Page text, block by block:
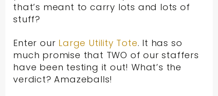
that’s meant to carry lots and lots of
stuff?
Enter our Large Utility Tote. It has so
much promise that TWO of our staffers
have been testing it out! What’s the
verdict? Amazeballs!